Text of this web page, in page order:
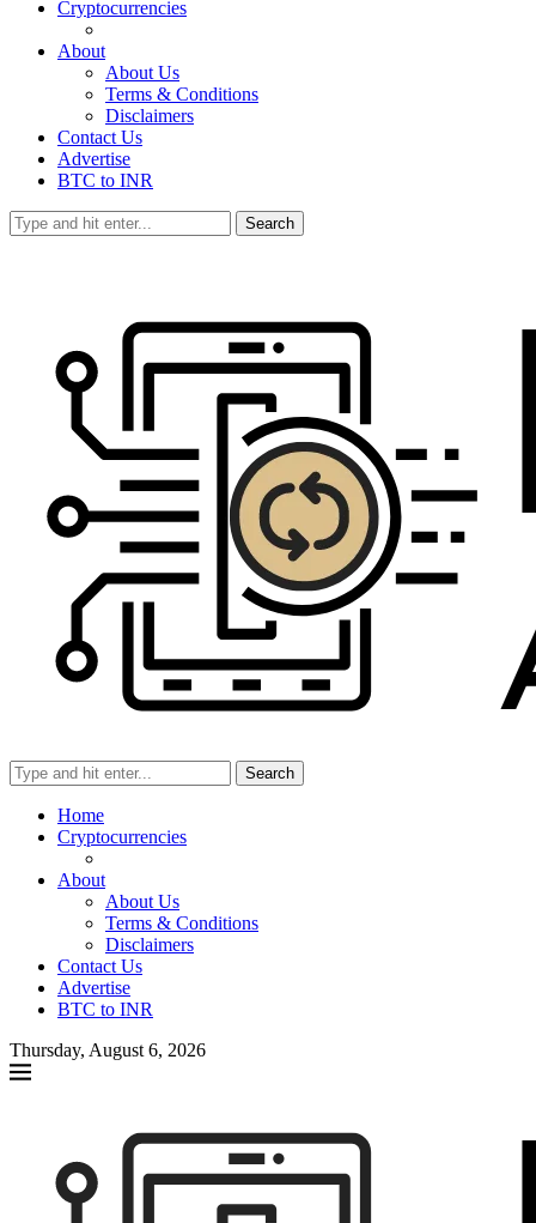
Cryptocurrencies
About
About Us
Terms & Conditions
Disclaimers
Contact Us
Advertise
BTC to INR
Search
Search
Home
Cryptocurrencies
About
About Us
Terms & Conditions
Disclaimers
Contact Us
Advertise
BTC to INR
Thursday, August 6, 2026